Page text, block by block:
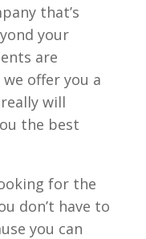
that’s
your
are
offer you a
will
the best
for the
don’t have to
you can